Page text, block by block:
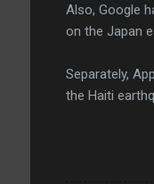
Also, Google
on the Japan
Separately,
the Haiti